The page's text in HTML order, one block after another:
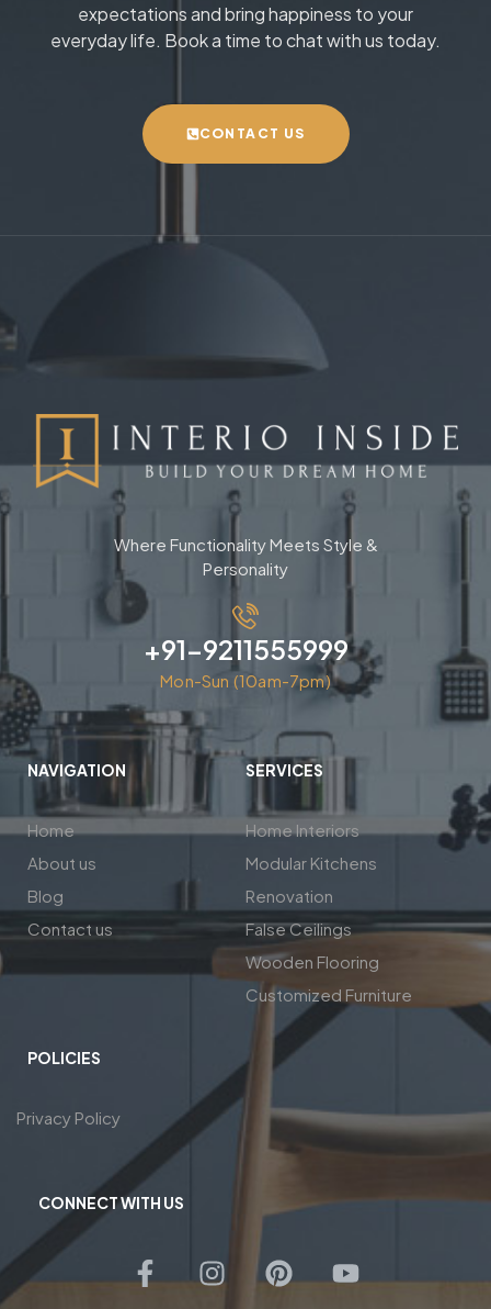
expectations and bring happiness to your
everyday life. Book a time to chat with us today.
CONTACT US
Where Functionality Meets Style &
Personality
+91-9211555999
Mon-Sun (10am-7pm)
NAVIGATION
Home
About us
Blog
Contact us
SERVICES
Home Interiors
Modular Kitchens
Renovation
False Ceilings
Wooden Flooring
Customized Furniture
POLICIES
Privacy Policy
CONNECT WITH US